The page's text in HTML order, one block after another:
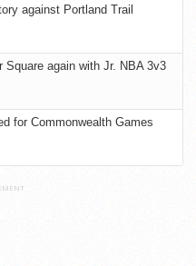
against Portland Trail
Square again with Jr. NBA 3v3
for Commonwealth Games